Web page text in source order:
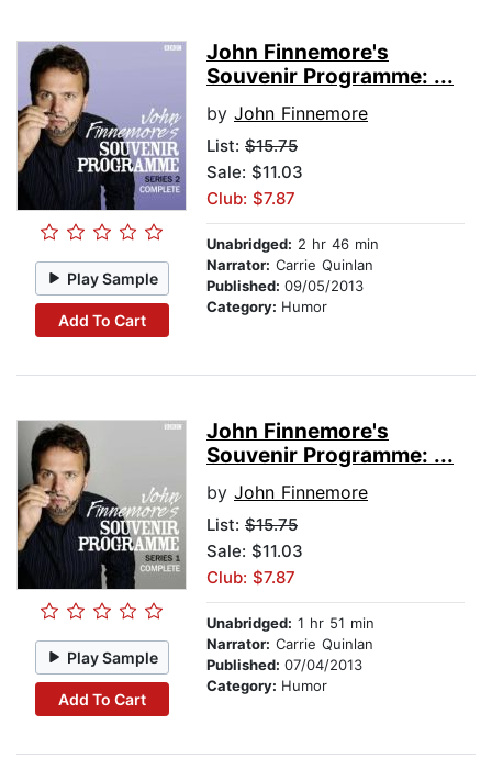
Play Sample
Add To Cart
John Finnemore's
Souvenir Programme: ...
by John Finnemore
List: $15.75
Sale: $11.03
Club: $7.87
Unabridged: 2 hr 46 min
Narrator: Carrie Quinlan
Published: 09/05/2013
Category: Humor
Play Sample
Add To Cart
John Finnemore's
Souvenir Programme: ...
by John Finnemore
List: $15.75
Sale: $11.03
Club: $7.87
Unabridged: 1 hr 51 min
Narrator: Carrie Quinlan
Published: 07/04/2013
Category: Humor